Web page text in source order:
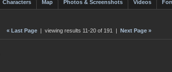
Characters Map Photos & Screenshots Videos
« Last Page| viewing results 11-20 of 191 | Next Page »